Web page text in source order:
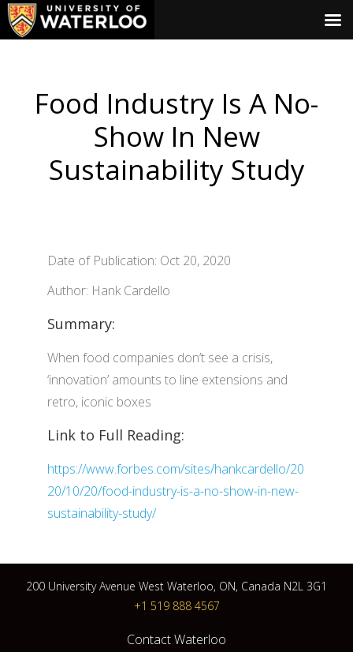
Food Industry Is A No-
Show In New
Sustainability Study
Date of Publication: Oct 20, 2020
Author: Hank Cardello
Summary:
When food companies don’t see a crisis,
‘innovation’ amounts to line extensions and
retro, iconic boxes
Link to Full Reading:
https://www.forbes.com/sites/hankcardello/20
20/10/20/food-industry-is-a-no-show-in-new-
sustainability-study/
200 University Avenue West Waterloo, ON, Canada N2L 3G1
+1 519 888 4567
Contact Waterloo